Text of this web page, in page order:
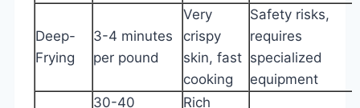
Deep-
Frying
3-4 minutes
per pound
Very
crispy
skin, fast
cooking
Safety risks,
requires
specialized
equipment
30-40
Rich